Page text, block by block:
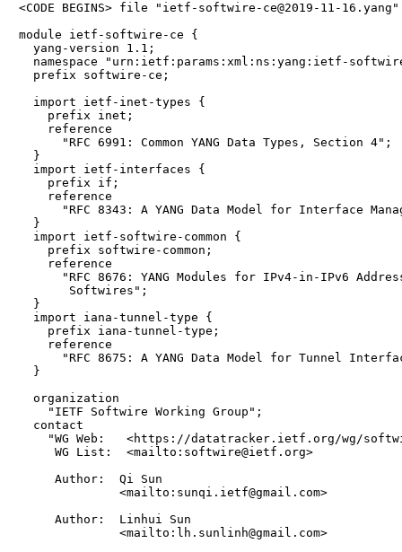
<CODE BEGINS> file "ietf-softwire-ce@2019-11-16.yang"
module ietf-softwire-ce {
  yang-version 1.1;
namespace "urn:ietf:params:xml:ns:yang:ietf-
  prefix softwire-ce;
  import ietf-inet-types {
    prefix inet;
    reference
      "RFC 6991: Common YANG Data Types, Section 4";
  }
  import ietf-interfaces {
    prefix if;
    reference
"RFC 8343: A YANG Data Model for Interface
  }
  import ietf-softwire-common {
    prefix softwire-common;
    reference
"RFC 8676: YANG Modules for IPv4-in-IPv6
       Softwires";
  }
  import iana-tunnel-type {
    prefix iana-tunnel-type;
    reference
"RFC 8675: A YANG Data Model for Tunnel
  }
  organization
    "IETF Softwire Working Group";
  contact
"WG Web:   <https://datatracker.ietf.org/wg/
     WG List:  <mailto:softwire@ietf.org>
     Author:  Qi Sun
              <mailto:sunqi.ietf@gmail.com>
     Author:  Linhui Sun
              <mailto:lh.sunlinh@gmail.com>